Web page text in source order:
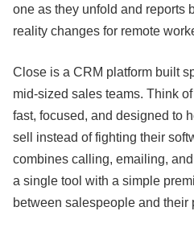
one as they unfold and reports
reality changes for remote
Close is a CRM platform built
mid-sized sales teams. Think
fast, focused, and designed to
sell instead of fighting their
combines calling, emailing,
a single tool with a simple
between salespeople and their